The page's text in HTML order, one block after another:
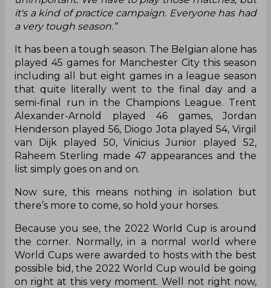
it's a kind of practice campaign. Everyone has had
a very tough season.”
It has been a tough season. The Belgian alone has
played 45 games for Manchester City this season
including all but eight games in a league season
that quite literally went to the final day and a
semi-final run in the Champions League. Trent
Alexander-Arnold played 46 games, Jordan
Henderson played 56, Diogo Jota played 54, Virgil
van Dijk played 50, Vinicius Junior played 52,
Raheem Sterling made 47 appearances and the
list simply goes on and on.
Now sure, this means nothing in isolation but
there’s more to come, so hold your horses.
Because you see, the 2022 World Cup is around
the corner. Normally, in a normal world where
World Cups were awarded to hosts with the best
possible bid, the 2022 World Cup would be going
on right at this very moment. Well not right now,